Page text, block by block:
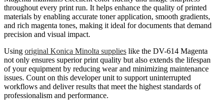
throughout every print run. It helps enhance the quality of printed
materials by enabling accurate toner application, smooth gradients,
and rich magenta tones, making it ideal for documents that demand
precision and visual impact.
Using original Konica Minolta supplies like the DV-614 Magenta
not only ensures superior print quality but also extends the lifespan
of your equipment by reducing wear and minimizing maintenance
issues. Count on this developer unit to support uninterrupted
workflows and deliver results that meet the highest standards of
professionalism and performance.